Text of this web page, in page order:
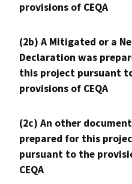
provisions of CEQA
(2b) A Mitigated or a
Declaration was
this project pursuant
provisions of CEQA
(2c) An other
prepared for this
pursuant to the
CEQA